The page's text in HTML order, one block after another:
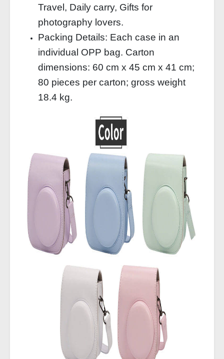
Travel, Daily carry, Gifts for
photography lovers.
Packing Details: Each case in an
individual OPP bag. Carton
dimensions: 60 cm x 45 cm x 41 cm;
80 pieces per carton; gross weight
18.4 kg.